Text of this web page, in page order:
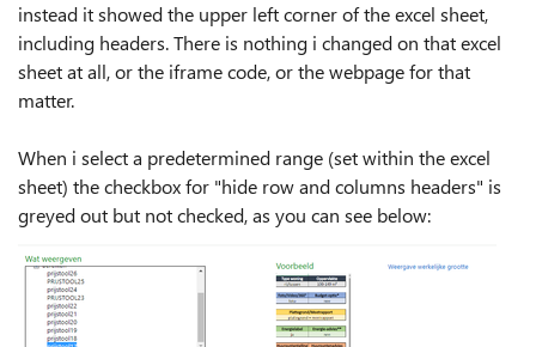
instead it showed the upper left corner of the excel sheet,
including headers. There is nothing i changed on that excel
sheet at all, or the iframe code, or the webpage for that
matter.
When i select a predetermined range (set within the excel
sheet) the checkbox for "hide row and columns headers" is
greyed out but not checked, as you can see below: